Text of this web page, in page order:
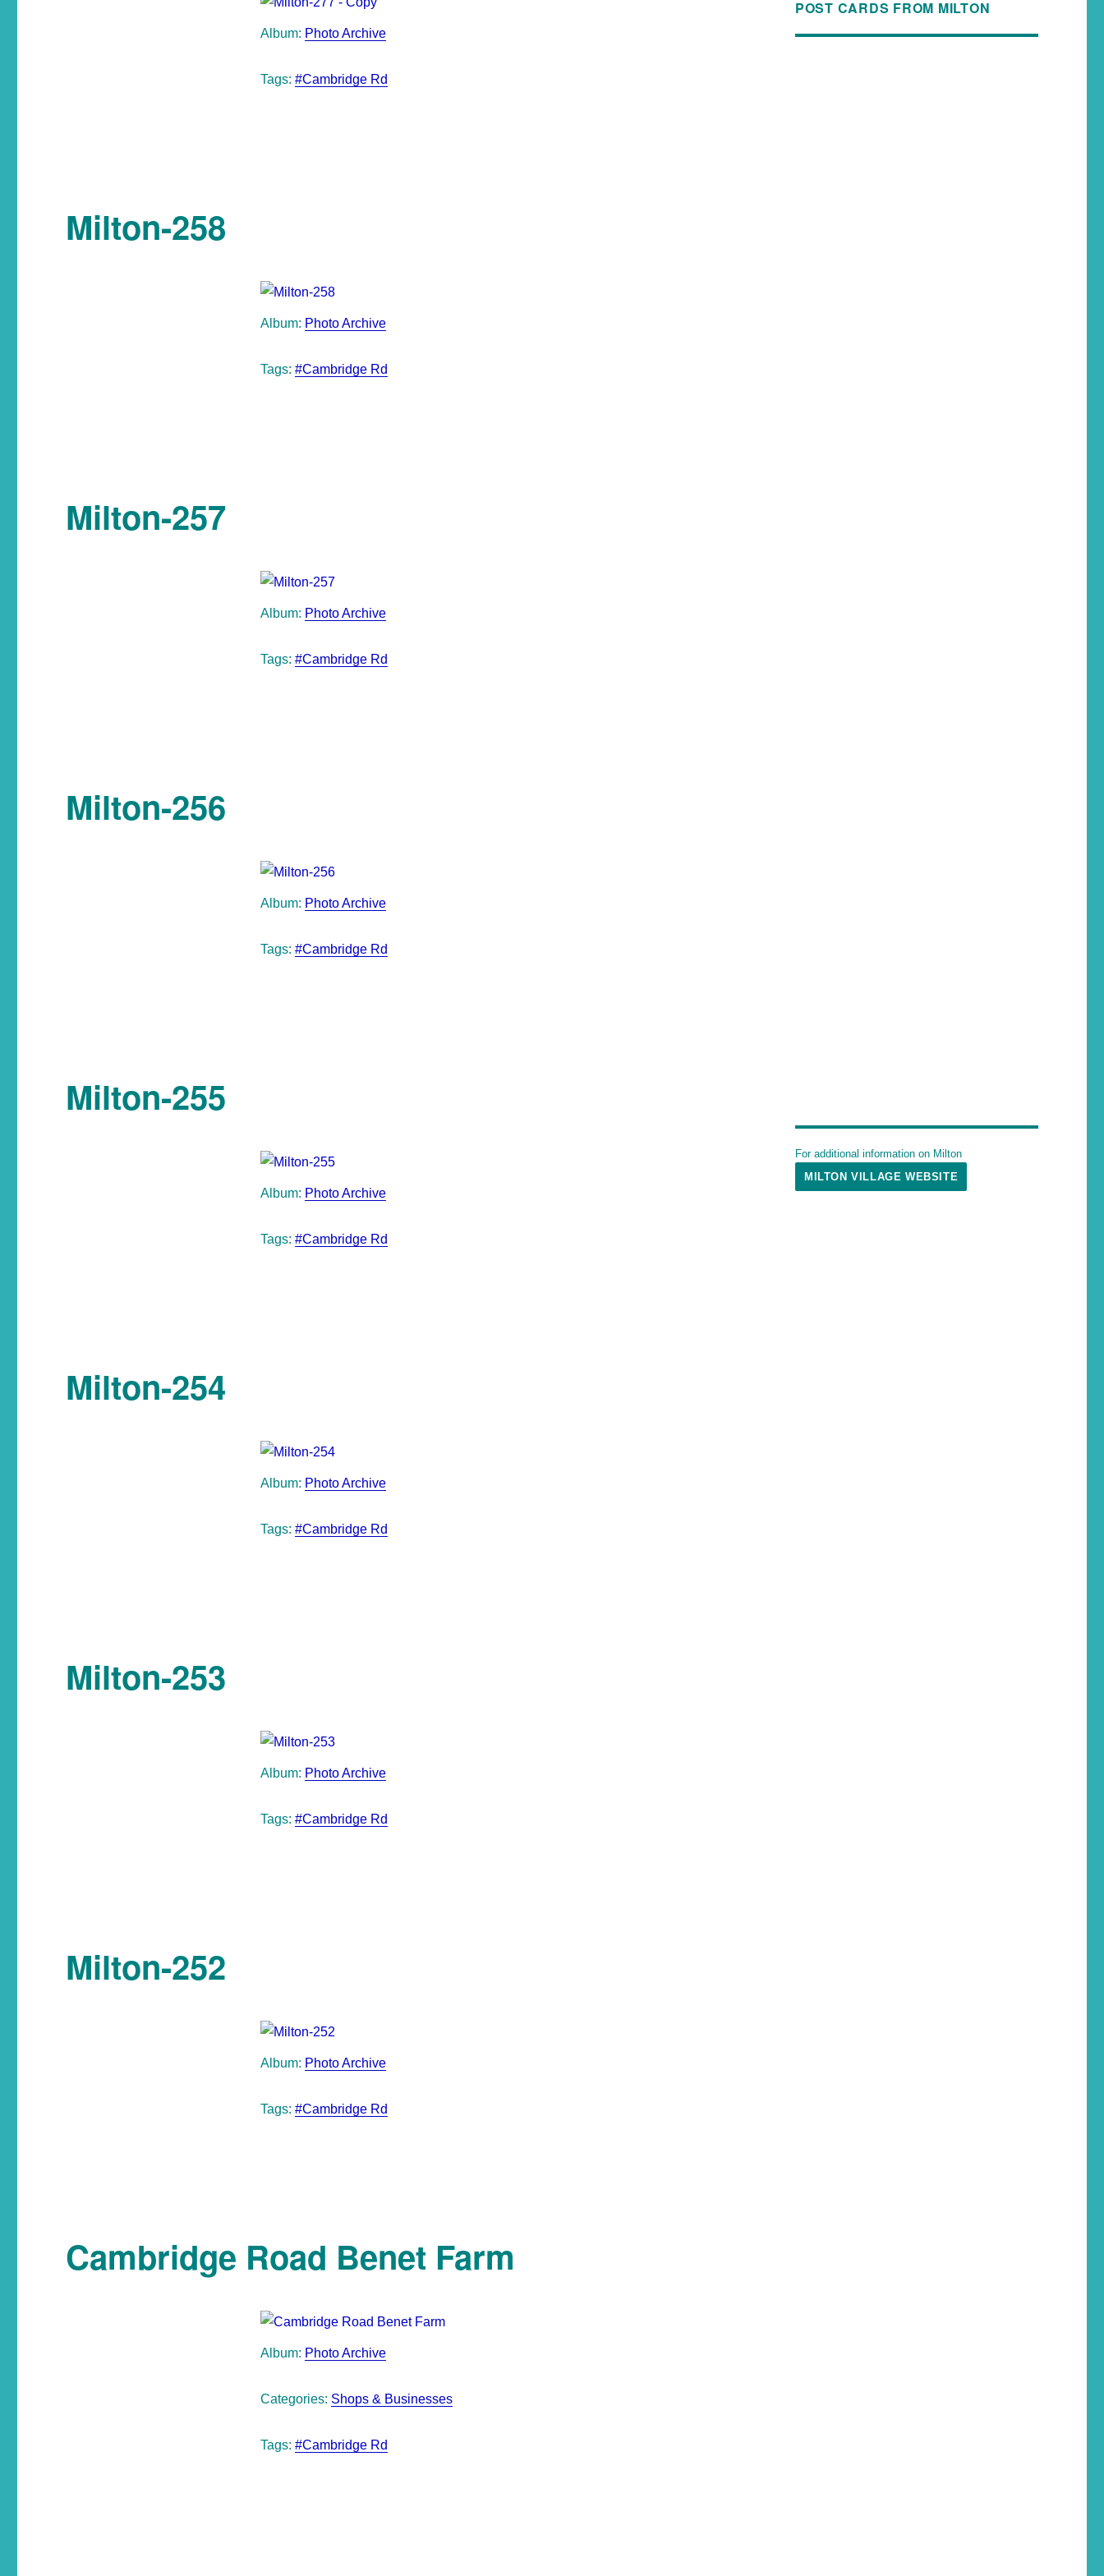
Album: Photo Archive
Tags: #Cambridge Rd
Milton-258
Album: Photo Archive
Tags: #Cambridge Rd
Milton-257
Album: Photo Archive
Tags: #Cambridge Rd
Milton-256
Album: Photo Archive
Tags: #Cambridge Rd
Milton-255
Album: Photo Archive
Tags: #Cambridge Rd
Milton-254
Album: Photo Archive
Tags: #Cambridge Rd
Milton-253
Album: Photo Archive
Tags: #Cambridge Rd
Milton-252
Album: Photo Archive
Tags: #Cambridge Rd
Cambridge Road Benet Farm
Album: Photo Archive
Categories: Shops & Businesses
Tags: #Cambridge Rd
POST CARDS FROM MILTON
For additional information on Milton
MILTON VILLAGE WEBSITE